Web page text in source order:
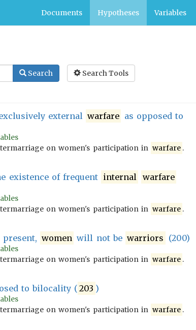
Documents Hypotheses Variables
Search Search Tools
external warfare as opposed to
on women's participation in warfare .
existence of frequent internal
warfare
on women's participation in warfare .
women will not be warriors (200)
on women's participation in warfare .
to bilocality ( 203 )
on women's participation in warfare .